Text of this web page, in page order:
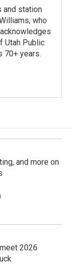
and station
who
Utah Public
70+ years.
and more on
2026